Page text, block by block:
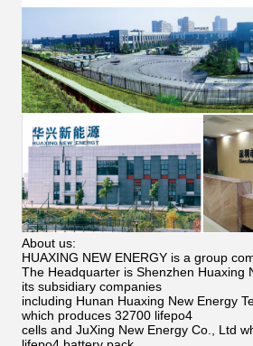
About us:
HUAXING NEW ENERGY is a group
The Headquarter is Shenzhen Huaxing
its subsidiary companies
including Hunan Huaxing New Energy
which produces 32700 lifepo4
cells and JuXing New Energy Co., Ltd